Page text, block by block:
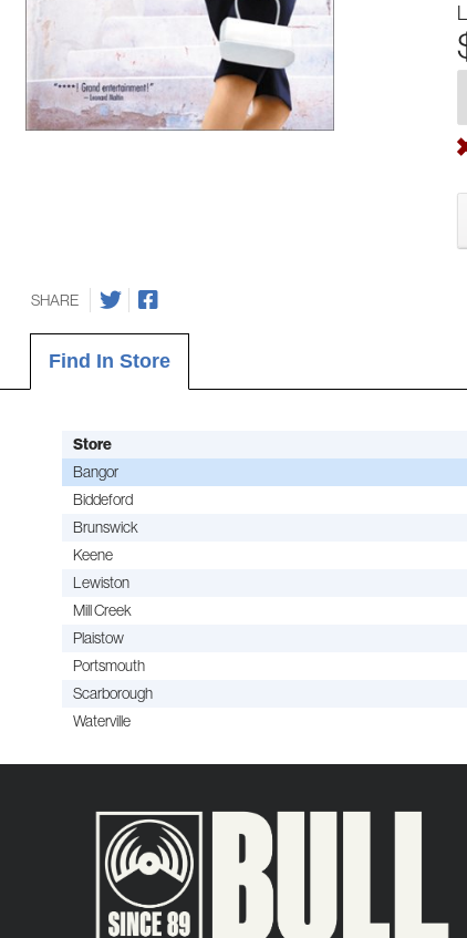
SHARE
Find In Store
Store
Bangor
Biddeford
Brunswick
Keene
Lewiston
Mill Creek
Plaistow
Portsmouth
Scarborough
Waterville